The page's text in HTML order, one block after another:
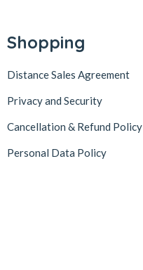
Shopping
Distance Sales Agreement
Privacy and Security
Cancellation & Refund Policy
Personal Data Policy